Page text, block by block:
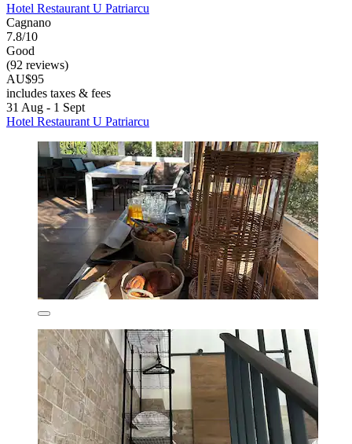
Hotel Restaurant U Patriarcu
Cagnano
7.8/10
Good
(92 reviews)
AU$95
includes taxes & fees
31 Aug - 1 Sept
Hotel Restaurant U Patriarcu